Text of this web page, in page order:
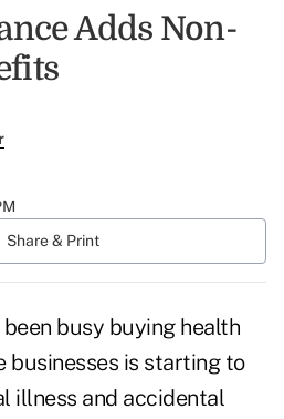
Adds Non-
Share & Print
busy buying health
businesses is starting to
illness and accidental